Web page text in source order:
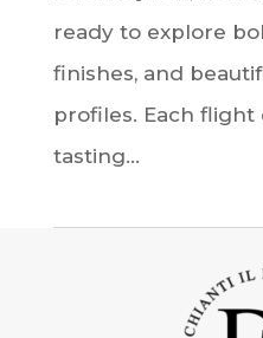
ready to explore
finishes, and
profiles. Each flight
tasting...